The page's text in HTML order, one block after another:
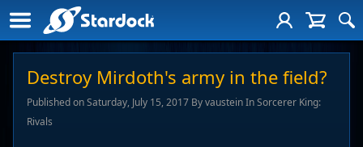
Destroy Mirdoth's army in the field?
Published on Saturday, July 15, 2017 By vaustein In Sorcerer King:
Rivals